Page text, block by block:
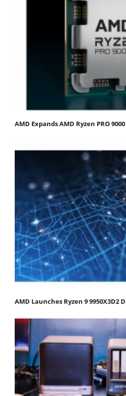
AMD Expands AMD Ryzen PRO
AMD Launches Ryzen 9 9950X3D2